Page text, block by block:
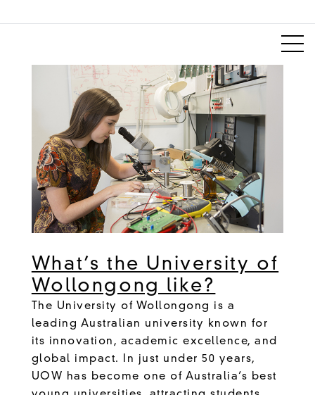
What’s the University of
Wollongong like?
The University of Wollongong is a
leading Australian university known for
its innovation, academic excellence, and
global impact. In just under 50 years,
UOW has become one of Australia’s best